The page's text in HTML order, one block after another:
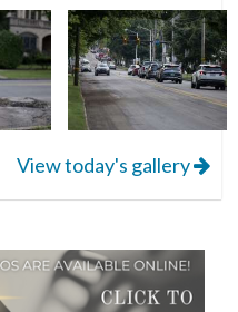
View today's gallery